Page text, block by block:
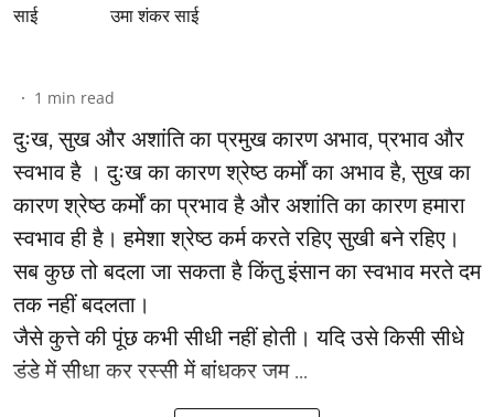
उमा शंकर साई
1 min read
दुःख, सुख और अशांति का प्रमुख कारण अभाव, प्रभाव और
स्वभाव है । दुःख का कारण श्रेष्ठ कर्मों का अभाव है, सुख का
कारण श्रेष्ठ कर्मों का प्रभाव है और अशांति का कारण हमारा
स्वभाव ही है। हमेशा श्रेष्ठ कर्म करते रहिए सुखी बने रहिए।
सब कुछ तो बदला जा सकता है किंतु इंसान का स्वभाव मरते दम
तक नहीं बदलता।
जैसे कुत्ते की पूंछ कभी सीधी नहीं होती। यदि उसे किसी सीधे
डंडे में सीधा कर रस्सी में बांधकर जम ...